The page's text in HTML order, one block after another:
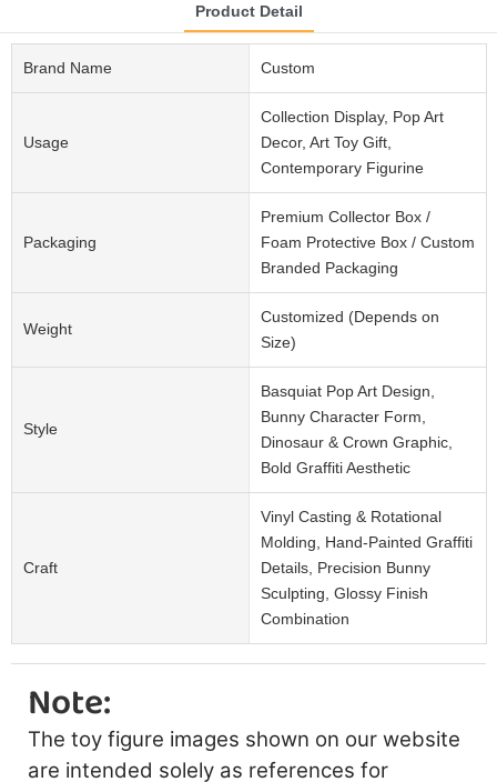
Product Detail
Brand Name Custom
Usage
Collection Display, Pop Art
Decor, Art Toy Gift,
Contemporary Figurine
Packaging
Premium Collector Box /
Foam Protective Box / Custom
Branded Packaging
Weight
Customized (Depends on
Size)
Style
Basquiat Pop Art Design,
Bunny Character Form,
Dinosaur & Crown Graphic,
Bold Graffiti Aesthetic
Craft
Vinyl Casting & Rotational
Molding, Hand-Painted Graffiti
Details, Precision Bunny
Sculpting, Glossy Finish
Combination
Note:
The toy figure images shown on our website
are intended solely as references for